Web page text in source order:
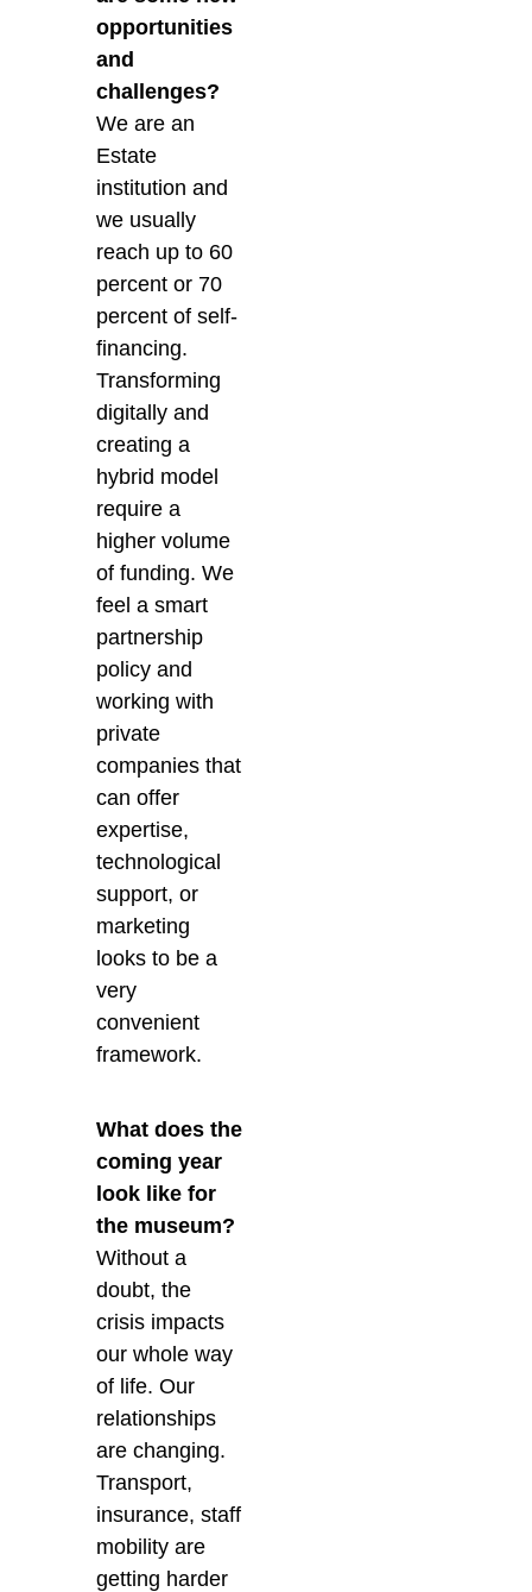
opportunities
and
challenges?
We are an
Estate
institution and
we usually
reach up to 60
percent or 70
percent of self-
financing.
Transforming
digitally and
creating a
hybrid model
require a
higher volume
of funding. We
feel a smart
partnership
policy and
working with
private
companies that
can offer
expertise,
technological
support, or
marketing
looks to be a
very
convenient
framework.
What does the
coming year
look like for
the museum?
Without a
doubt, the
crisis impacts
our whole way
of life. Our
relationships
are changing.
Transport,
insurance, staff
mobility are
getting harder